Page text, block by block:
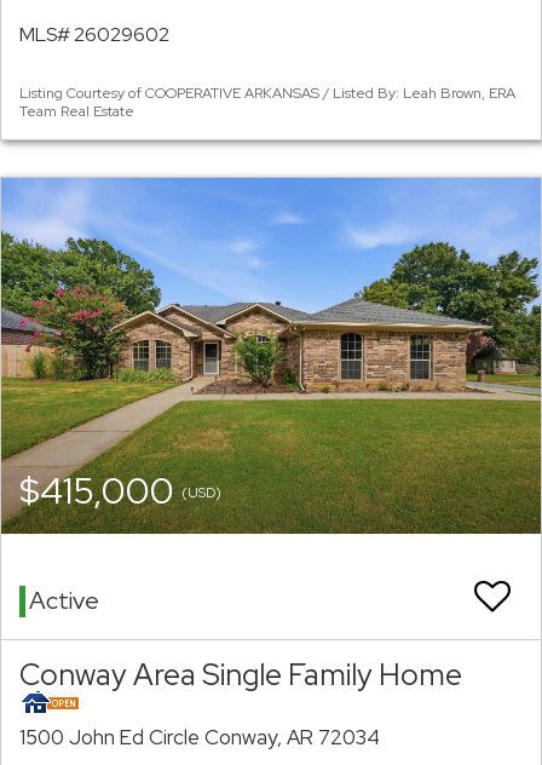
MLS# 26029602
Listing Courtesy of COOPERATIVE ARKANSAS / Listed By: Leah Brown, ERA
Team Real Estate
$415,000(USD)
Active
Conway Area Single Family Home
1500 John Ed Circle Conway, AR 72034